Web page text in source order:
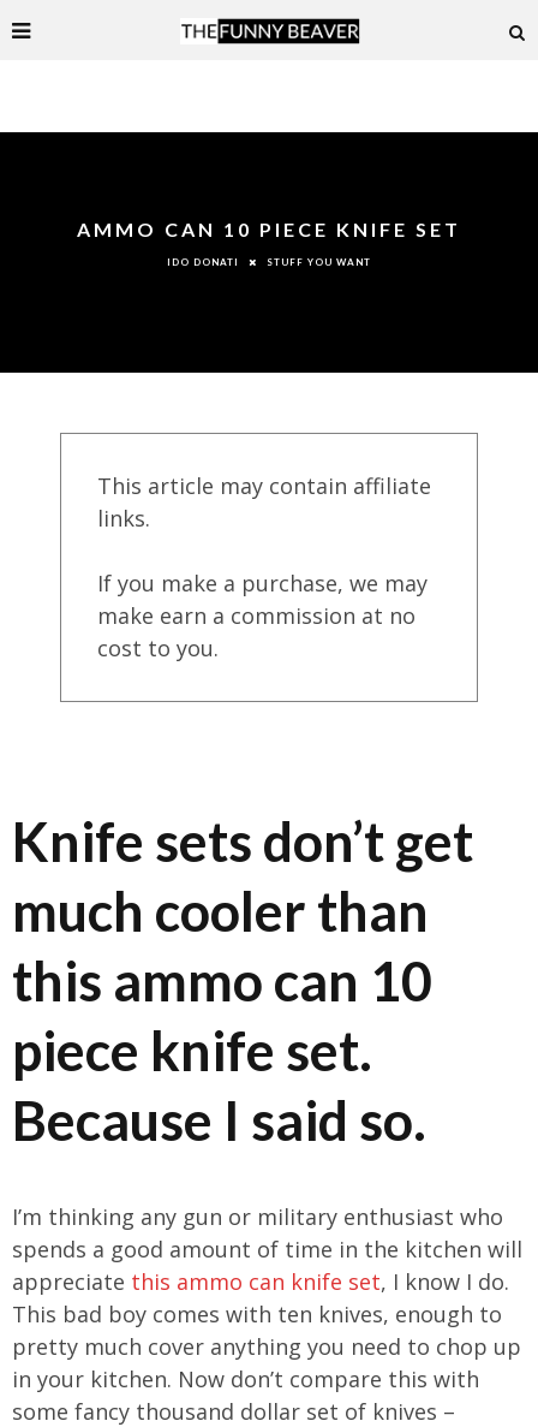
AMMO CAN 10 PIECE KNIFE SET
IDO DONATI STUFF YOU WANT
This article may contain affiliate
links.
If you make a purchase, we may
make earn a commission at no
cost to you.
Knife sets don’t get
much cooler than
this ammo can 10
piece knife set.
Because I said so.
I’m thinking any gun or military enthusiast who
spends a good amount of time in the kitchen will
appreciate this ammo can knife set, I know I do.
This bad boy comes with ten knives, enough to
pretty much cover anything you need to chop up
in your kitchen. Now don’t compare this with
some fancy thousand dollar set of knives –